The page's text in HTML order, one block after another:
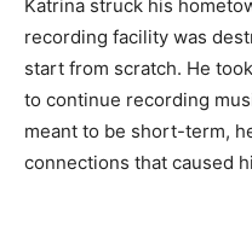
Katrina struck his
recording facility was
start from scratch. He
to continue recording
meant to be short-term,
connections that caused